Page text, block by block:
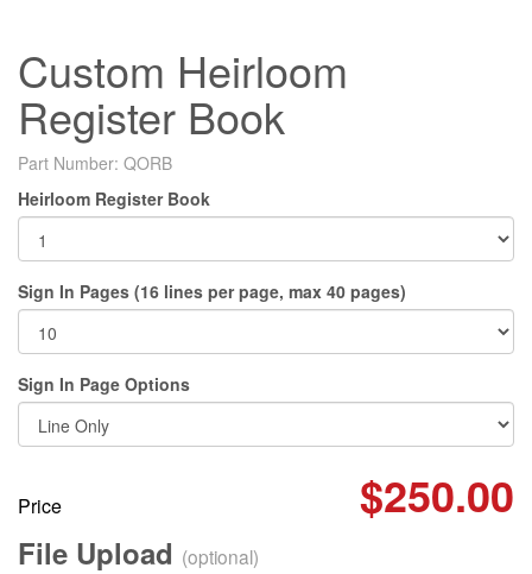
Custom Heirloom
Register Book
Part Number: QORB
Heirloom Register Book
Sign In Pages (16 lines per page, max 40 pages)
Sign In Page Options
Price $250.00
File Upload (optional)